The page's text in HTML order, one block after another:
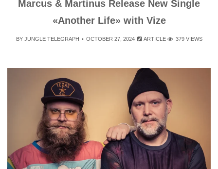
Marcus & Martinus Release New Single
«Another Life» with Vize
BY JUNGLE TELEGRAPH OCTOBER 27, 2024 ARTICLE 379 VIEWS